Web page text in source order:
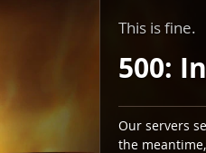
This is fine.
500:
Our servers
the